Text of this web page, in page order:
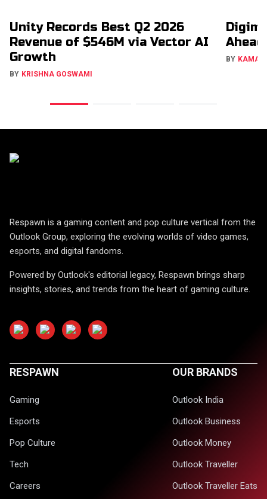
Unity Records Best Q2 2026
Revenue of $546M via Vector AI
Growth
BY KRISHNA GOSWAMI
BY
Respawn is a gaming content and pop culture vertical from the
Outlook Group, exploring the evolving worlds of video games,
esports, and digital fandoms.
Powered by Outlook's editorial legacy, Respawn brings sharp
insights, stories, and trends from the heart of gaming culture.
RESPAWN
Gaming
Esports
Pop Culture
Tech
Careers
OUR BRANDS
Outlook India
Outlook Business
Outlook Money
Outlook Traveller
Outlook Traveller Eats